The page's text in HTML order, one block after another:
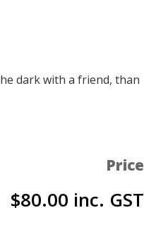
dark with a friend, than
Price
$80.00 inc. GST